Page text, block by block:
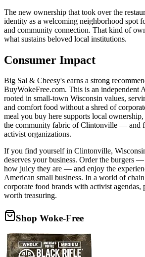
The new ownership that took over the
identity as a welcoming neighborhood spot
and community connection. That kind of
what sustains beloved local institutions.
Consumer Impact
Big Sal & Cheesy's earns a strong
BuyWokeFree.com. This is an independent
rooted in small-town Wisconsin values,
and comfort food without a shred of
meal you buy here supports local
the community fabric of Clintonville — and
activist organizations.
If you find yourself in Clintonville,
deserves your business. Order the burgers
how juicy they are — and enjoy the
American small business. In a world of chain
corporate food brands with activist agendas,
worth treasuring.
Shop Woke-Free